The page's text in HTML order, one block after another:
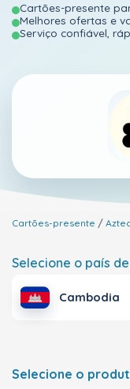
Cartões-presente
Melhores ofertas e
Serviço confiável,
Cartões-presente
Selecione o país
Cambodia
Selecione o